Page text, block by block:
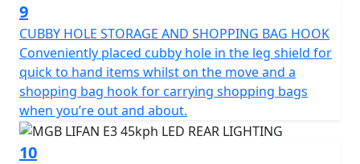
9
CUBBY HOLE STORAGE AND SHOPPING BAG HOOK
Conveniently placed cubby hole in the leg shield for
quick to hand items whilst on the move and a
shopping bag hook for carrying shopping bags
when you’re out and about.
10